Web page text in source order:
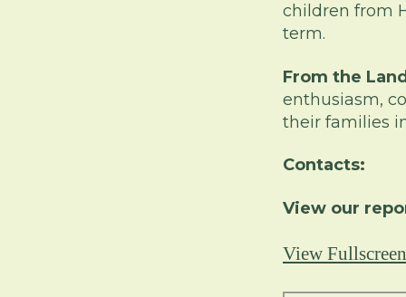
children from
term.
From the
enthusiasm,
their families
Contacts:
View our
View Fullscreen